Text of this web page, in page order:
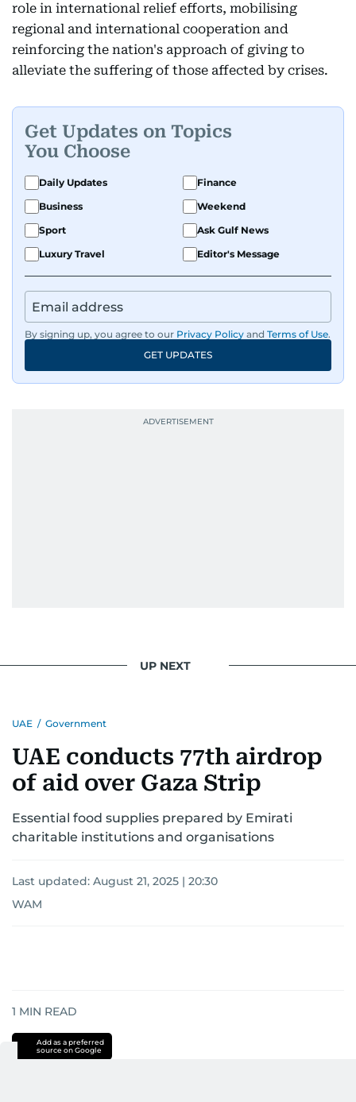
role in international relief efforts, mobilising
regional and international cooperation and
reinforcing the nation's approach of giving to
alleviate the suffering of those affected by crises.
Get Updates on Topics
You Choose
Daily Updates
Finance
Business
Weekend
Sport
Ask Gulf News
Luxury Travel
Editor's Message
By signing up, you agree to our Privacy Policy and Terms of Use.
GET UPDATES
UP NEXT
UAE / Government
UAE conducts 77th airdrop
of aid over Gaza Strip
Essential food supplies prepared by Emirati
charitable institutions and organisations
Last updated: August 21, 2025 | 20:30
WAM
1 MIN READ
Add as a preferred
source on Google